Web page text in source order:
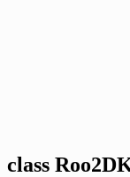
class